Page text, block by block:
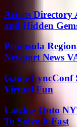
Artists Directory
and Hidden
Peninsula
Newport News
Game LyncConf
Virtual Fun
Latches Onto
To Solve It Fast